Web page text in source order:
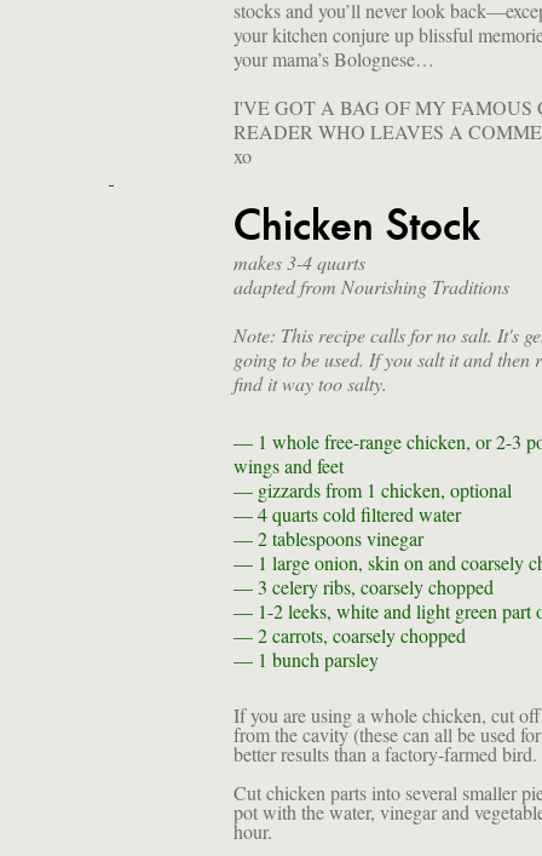
stocks and you’ll never look
your kitchen conjure up blissful
your mama’s Bolognese…
I'VE GOT A BAG OF MY
READER WHO LEAVES A
xo
Chicken Stock
makes 3-4 quarts
adapted from Nourishing Traditions
Note: This recipe calls for no salt. It's
going to be used. If you salt it and
find it way too salty.
— 1 whole free-range chicken, or 2-3
wings and feet
— gizzards from 1 chicken, optional
— 4 quartscold filtered water
— 2 tablespoonsvinegar
— 1 large onion, skin on and coarsely
— 3 celery ribs, coarsely chopped
— 1-2leeks, white and light green part
— 2carrots, coarsely chopped
— 1 bunchparsley
If you are using a whole chicken, cut
from the cavity (these can all be used
better results than a factory-farmed bird.
Cut chicken parts into several smaller
pot with the water, vinegar and
hour.